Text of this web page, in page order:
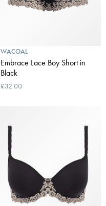
WACOAL
Embrace Lace Boy Short in
Black
£32.00